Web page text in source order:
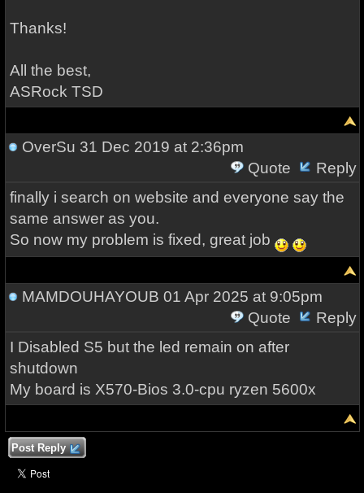
Thanks!
All the best,
ASRock TSD
OverSu 31 Dec 2019 at 2:36pm
Quote
Reply
finally i search on website and everyone say the
same answer as you.
So now my problem is fixed, great job
MAMDOUHAYOUB 01 Apr 2025 at 9:05pm
Quote
Reply
I Disabled S5 but the led remain on after
shutdown
My board is X570-Bios 3.0-cpu ryzen 5600x
Post Reply